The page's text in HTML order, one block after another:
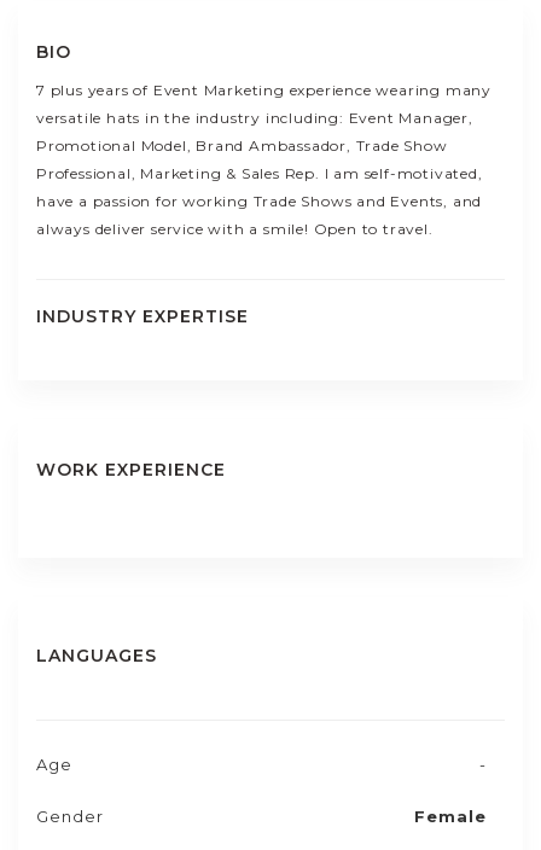
BIO
7 plus years of Event Marketing experience wearing many
versatile hats in the industry including: Event Manager,
Promotional Model, Brand Ambassador, Trade Show
Professional, Marketing & Sales Rep. I am self-motivated,
have a passion for working Trade Shows and Events, and
always deliver service with a smile! Open to travel.
INDUSTRY EXPERTISE
WORK EXPERIENCE
LANGUAGES
Age -
Gender Female